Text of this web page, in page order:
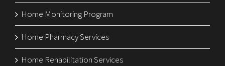
Home Monitoring Program
Home Pharmacy Services
Home Rehabilitation Services